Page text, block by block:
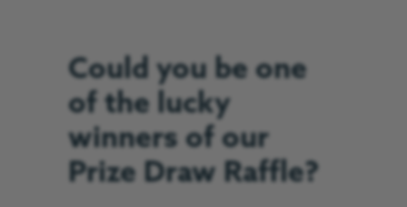
Could you be one
of the lucky
winners of our
Prize Draw Raffle?